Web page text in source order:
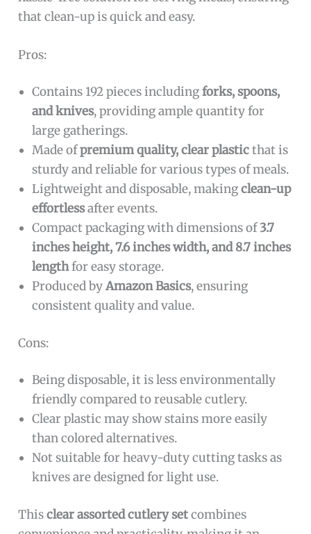
that clean-up is quick and easy.
Pros:
Contains 192 pieces includingforks, spoons,
and knives, providing ample quantity for
large gatherings.
Made ofpremium quality, clear plasticthat is
sturdy and reliable for various types of meals.
Lightweight and disposable, makingclean-up
effortlessafter events.
Compact packaging with dimensions of3.7
inches height, 7.6 inches width, and 8.7 inches
lengthfor easy storage.
Produced byAmazon Basics, ensuring
consistent quality and value.
Cons:
Being disposable, it is less environmentally
friendly compared to reusable cutlery.
Clear plastic may show stains more easily
than colored alternatives.
Not suitable for heavy-duty cutting tasks as
knives are designed for light use.
Thisclear assorted cutlery setcombines